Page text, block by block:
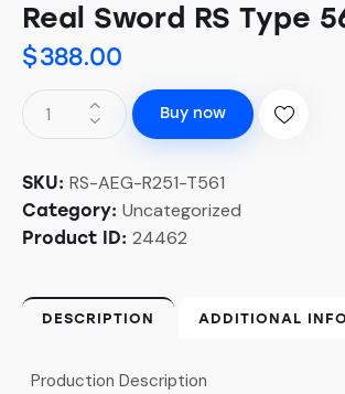
Real Sword RS Type
$388.00
Buy now
SKU: RS-AEG-R251-T561
Category: Uncategorized
Product ID: 24462
DESCRIPTION ADDITIONAL
Production Description